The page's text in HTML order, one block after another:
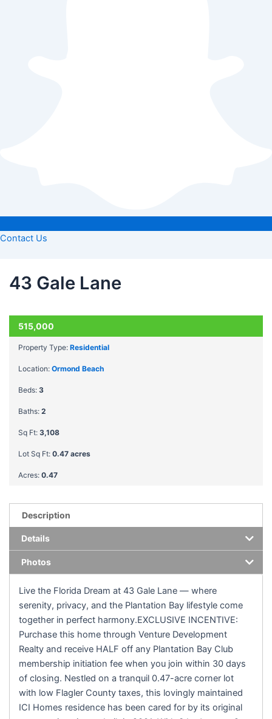
Contact Us
43 Gale Lane
ACTIVE
515,000
Property Type: Residential
Location: Ormond Beach
Beds: 3
Baths: 2
Sq Ft: 3,108
Lot Sq Ft: 0.47 acres
Acres: 0.47
Description
Details
Photos
Live the Florida Dream at 43 Gale Lane — where
serenity, privacy, and the Plantation Bay lifestyle come
together in perfect harmony.EXCLUSIVE INCENTIVE:
Purchase this home through Venture Development
Realty and receive HALF off any Plantation Bay Club
membership initiation fee when you join within 30 days
of closing. Nestled on a tranquil 0.47-acre corner lot
with low Flagler County taxes, this lovingly maintained
ICI Homes residence has been cared for by its original